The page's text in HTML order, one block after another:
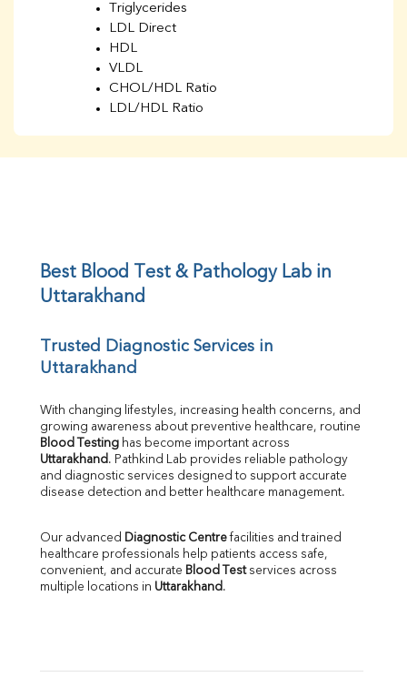
Triglycerides
LDL Direct
HDL
VLDL
CHOL/HDL Ratio
LDL/HDL Ratio
UIBC
Calcium
Phosphorus
Direct & Indirect
SGOT
SGPT
ALP
GGT
Total Protein
Albumin
Globulin
A:G Ratio
Vit. B12
Best Blood Test & Pathology Lab in
Uttarakhand
Trusted Diagnostic Services in
Uttarakhand
With changing lifestyles, increasing health concerns, and
Blood Testing
Uttarakhand. Pathkind Lab provides reliable pathology
and diagnostic services designed to support accurate
disease detection and better healthcare management.
Our advanced Diagnostic Centre facilities and trained
healthcare professionals help patients access safe,
convenient, and accurate Blood Test services across
multiple locations in Uttarakhand.